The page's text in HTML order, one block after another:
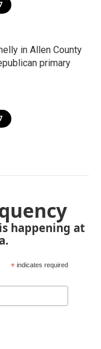
in Allen County
primary
happening at
* indicates required